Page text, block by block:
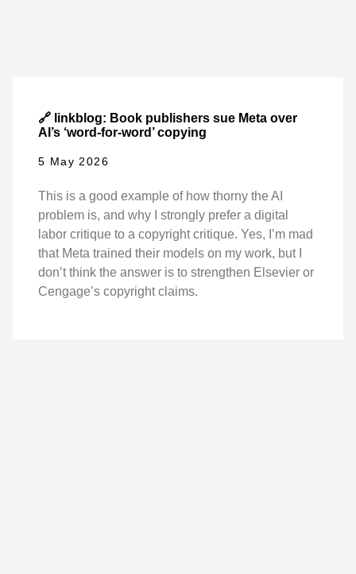
🔗 linkblog: Book publishers sue Meta over
AI’s ‘word-for-word’ copying
5 May 2026
This is a good example of how thorny the AI
problem is, and why I strongly prefer a digital
labor critique to a copyright critique. Yes, I’m mad
that Meta trained their models on my work, but I
don’t think the answer is to strengthen Elsevier or
Cengage’s copyright claims.